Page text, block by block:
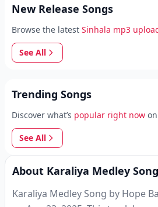
New Release Songs
Browse the latest Sinhala mp3
See All
Trending Songs
Discover what’s popular right now
See All
About Karaliya Medley Song
Karaliya Medley Song by Hope